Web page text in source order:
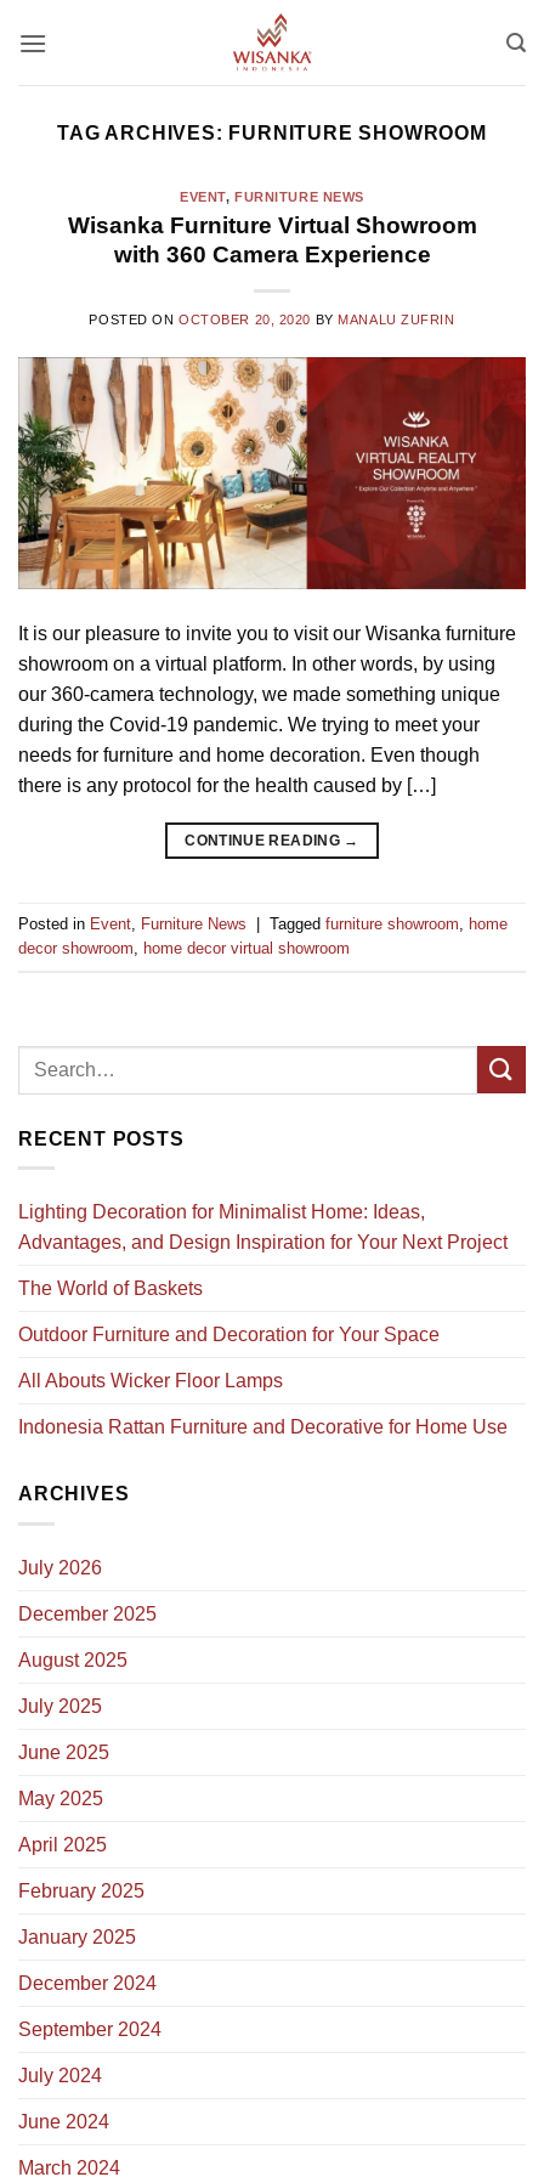
TAG ARCHIVES: FURNITURE SHOWROOM
EVENT,FURNITURE NEWS
Wisanka Furniture Virtual Showroom
with 360 Camera Experience
POSTED ONOCTOBER 20, 2020 BY MANALU ZUFRIN
It is our pleasure to invite you to visit our Wisanka furniture
showroom on a virtual platform. In other words, by using
our 360-camera technology, we made something unique
during the Covid-19 pandemic. We trying to meet your
needs for furniture and home decoration. Even though
there is any protocol for the health caused by […]
CONTINUE READING →
Posted in Event Furniture News Tagged furniture showroom
home
decor showroom
home decor virtual showroom
RECENT POSTS
Lighting Decoration for Minimalist Home: Ideas,
Advantages, and Design Inspiration for Your Next Project
The World of Baskets
Outdoor Furniture and Decoration for Your Space
All Abouts Wicker Floor Lamps
Indonesia Rattan Furniture and Decorative for Home Use
ARCHIVES
July 2026
December 2025
August 2025
July 2025
June 2025
May 2025
April 2025
February 2025
January 2025
December 2024
September 2024
July 2024
June 2024
March 2024